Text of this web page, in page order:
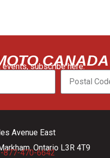
subscribe here:
Avenue East
Ontario L3R 4T9
470-6642